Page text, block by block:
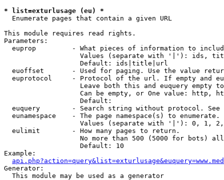
* list=exturlusage (eu) *
Enumerate pages that contain a given URL
This module requires read rights.
Parameters:
euprop         - What pieces of information to
Values (separate with '|'): ids,
                   Default: ids|title|url
euoffset       - Used for paging. Use the value
euprotocol     - Protocol of the url. If empty and
Leave both this and euquery empty
Can be empty, or One value: http,
                   Default:
euquery        - Search string without protocol.
  eunamespace    - The page namespace(s) to enumerate.
Values (separate with '|'): 0, 1,
  eulimit        - How many pages to return.
No more than 500 (5000 for bots)
                   Default: 10
Example:
Generator:
  This module may be used as a generator